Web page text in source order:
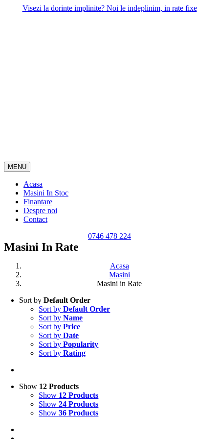
Visezi la dorinte implinite? Noi le indeplinim, in rate fixe
MENU
Acasa
Masini In Stoc
Finantare
Despre noi
Contact
0746 478 224
Masini In Rate
Acasa
Masini
Masini in Rate
Sort byDefault Order
Sort byDefault Order
Sort byName
Sort byPrice
Sort byDate
Sort byPopularity
Sort byRating
Show 12 Products
Show 12 Products
Show24 Products
Show36 Products